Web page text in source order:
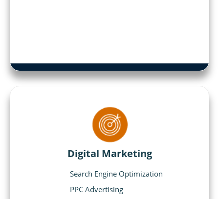
Digital Marketing
Search Engine Optimization
PPC Advertising